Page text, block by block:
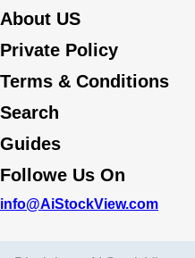
About US
Private Policy
Terms & Conditions
Search
Guides
Followe Us On
info@AiStockView.com